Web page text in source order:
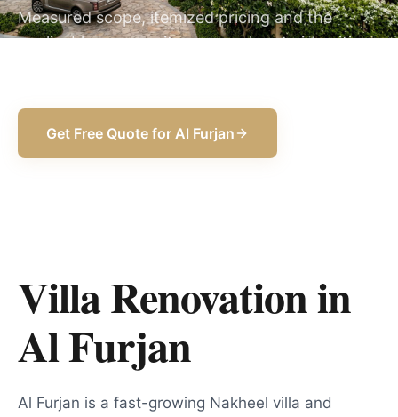
Measured scope, itemized pricing and the
applicable community approval route in writing
Get Free Quote for Al Furjan
Villa Renovation in
Al Furjan
Al Furjan is a fast-growing Nakheel villa and